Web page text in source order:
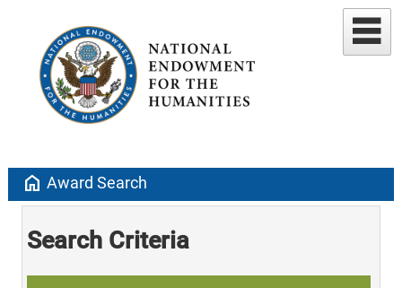
home Award Search
Search Criteria